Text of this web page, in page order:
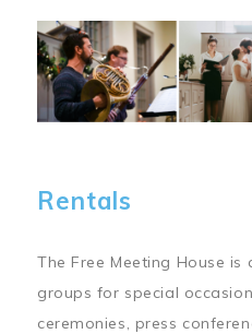
Image
Rentals
The Free Meeting House
groups for special
ceremonies, press